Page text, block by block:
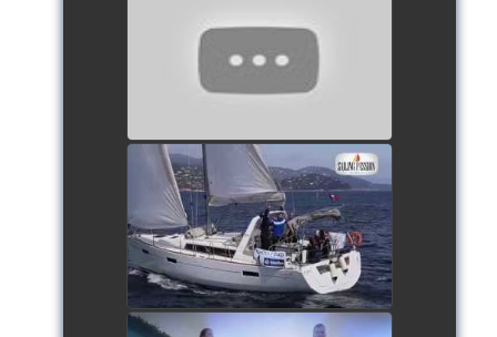
- Team The Lobsters
watch video
School's cup 2015
watch video